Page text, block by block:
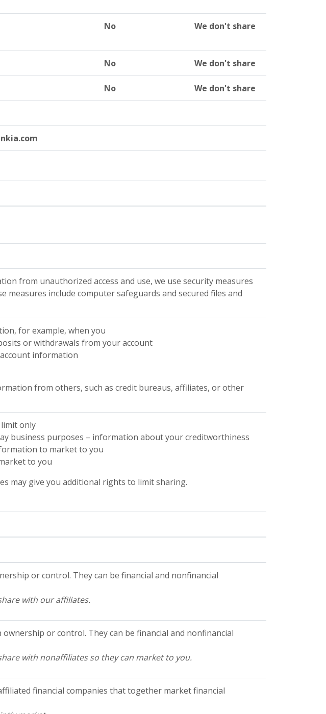
No We don't share
No We don't share
No We don't share
from unauthorized access and use, we use security measures
measures include computer safeguards and secured files and
for example, when you
or withdrawals from your account
information
from others, such as credit bureaus, affiliates, or other
only
business purposes – information about your creditworthiness
to market to you
to you
may give you additional rights to limit sharing.
or control. They can be financial and nonfinancial
with our affiliates.
or control. They can be financial and nonfinancial
with nonaffiliates so they can market to you.
financial companies that together market financial